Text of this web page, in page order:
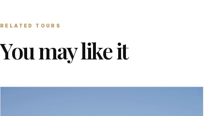
RELATED TOURS
You may like it